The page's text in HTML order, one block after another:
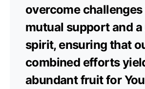
overcome
mutual support and
spirit, ensuring that
combined efforts
abundant fruit for